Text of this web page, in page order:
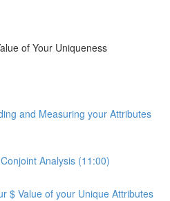
of Your Uniqueness
and Measuring your Attributes
Analysis (11:00)
$ Value of your Unique Attributes